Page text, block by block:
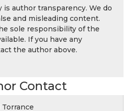
author transparency. We do
and misleading content.
sole responsibility of the
If you have any
the author above.
Contact